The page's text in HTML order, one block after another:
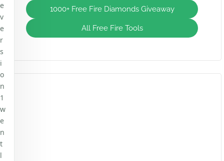
1000+ Free Fire Diamonds Giveaway
All Free Fire Tools
e
v
e
r
s
i
o
n
1
w
e
n
t
l